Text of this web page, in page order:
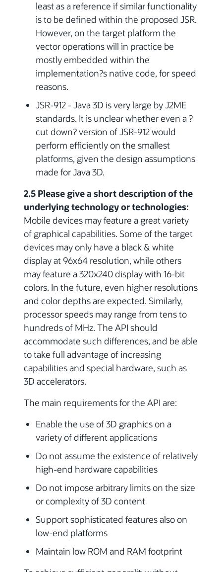
least as a reference if similar functionality
is to be defined within the proposed JSR.
However, on the target platform the
vector operations will in practice be
mostly embedded within the
implementation?s native code, for speed
reasons.
JSR-912 - Java 3D is very large by J2ME
standards. It is unclear whether even a ?
cut down? version of JSR-912 would
perform efficiently on the smallest
platforms, given the design assumptions
made for Java 3D.
2.5 Please give a short description of the
underlying technology or technologies:
Mobile devices may feature a great variety
of graphical capabilities. Some of the target
devices may only have a black & white
display at 96x64 resolution, while others
may feature a 320x240 display with 16-bit
colors. In the future, even higher resolutions
and color depths are expected. Similarly,
processor speeds may range from tens to
hundreds of MHz. The API should
accommodate such differences, and be able
to take full advantage of increasing
capabilities and special hardware, such as
3D accelerators.
The main requirements for the API are:
Enable the use of 3D graphics on a
variety of different applications
Do not assume the existence of relatively
high-end hardware capabilities
Do not impose arbitrary limits on the size
or complexity of 3D content
Support sophisticated features also on
low-end platforms
Maintain low ROM and RAM footprint